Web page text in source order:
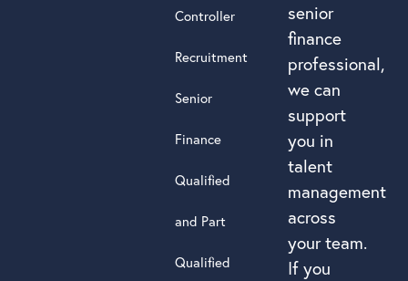
senior
finance
professional,
we can
support
you in
talent
management
across
your team.
If you
Controller
Recruitment
Senior
Finance
Qualified
and Part
Qualified